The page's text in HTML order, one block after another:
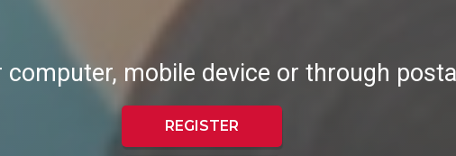
mobile device or through
REGISTER